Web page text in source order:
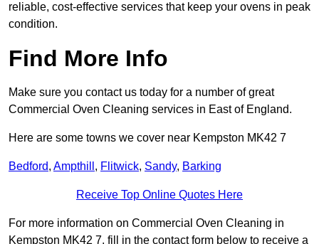
reliable, cost-effective services that keep your ovens in peak
condition.
Find More Info
Make sure you contact us today for a number of great
Commercial Oven Cleaning services in East of England.
Here are some towns we cover near Kempston MK42 7
Bedford, Ampthill , Flitwick, Sandy, Barking
Receive Top Online Quotes Here
For more information on Commercial Oven Cleaning in
Kempston MK42 7, fill in the contact form below to receive a